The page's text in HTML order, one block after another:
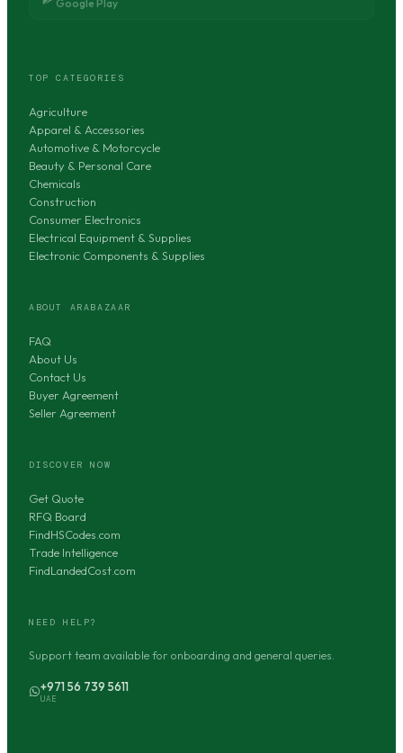
Google Play
TOP CATEGORIES
Agriculture
Apparel & Accessories
Automotive & Motorcycle
Beauty & Personal Care
Chemicals
Construction
Consumer Electronics
Electrical Equipment & Supplies
Electronic Components & Supplies
ABOUT ARABAZAAR
FAQ
About Us
Contact Us
Buyer Agreement
Seller Agreement
DISCOVER NOW
Get Quote
RFQ Board
FindHSCodes.com
Trade Intelligence
FindLandedCost.com
NEED HELP?
Support team available for onboarding and general queries.
+971 56 739 5611
UAE